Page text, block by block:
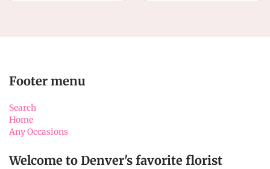
Footer menu
Search
Home
Any Occasions
Welcome to Denver's favorite florist